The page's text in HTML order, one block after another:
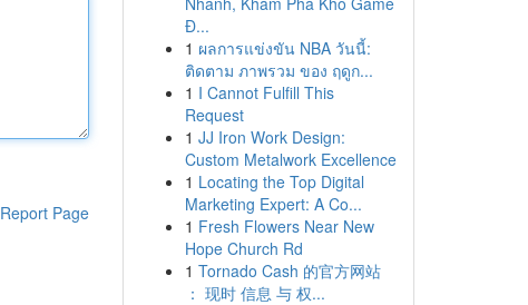
Report Page
Đ...
1 ผลการแข่งขัน NBA วันนี้:
ติดตาม ภาพรวม ของ ฤดูก...
1 I Cannot Fulfill This
Request
1 JJ Iron Work Design:
Custom Metalwork Excellence
1 Locating the Top Digital
Marketing Expert: A Co...
1 Fresh Flowers Near New
Hope Church Rd
1 Tornado Cash 的官方网站
： 现时 信息 与 权...